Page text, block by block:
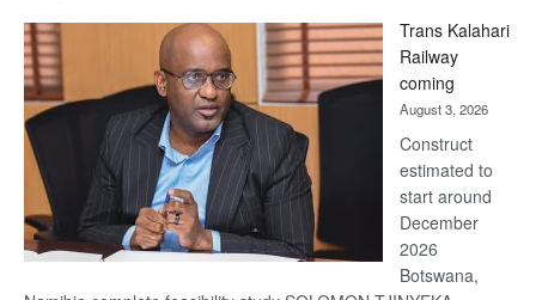
Beers
Trans Kalahari
Railway
coming
August 3, 2026
Construct
estimated to
start around
December
2026
Botswana,